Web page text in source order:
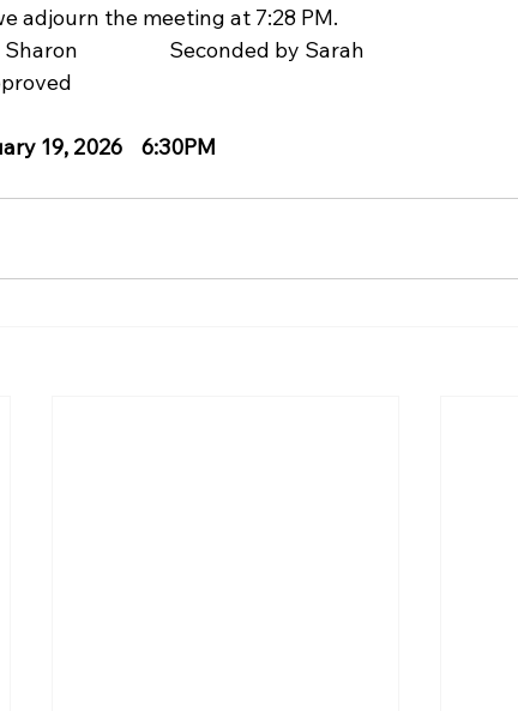
adjourn the meeting at 7:28 PM.
Seconded by Sarah
19, 2026    6:30PM